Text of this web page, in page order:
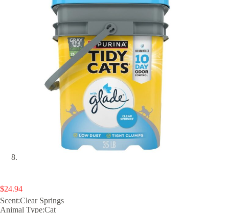
$24.94
Scent:Clear Springs
Animal Type:Cat